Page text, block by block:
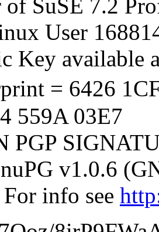
of SuSE 7.2
User
Key available
= 6426
559A 03E7
PGP
v1.0.6
info see